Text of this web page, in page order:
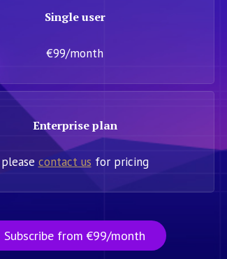
Single user
€99/month
Enterprise plan
please contact us for pricing
Subscribe from €99/month